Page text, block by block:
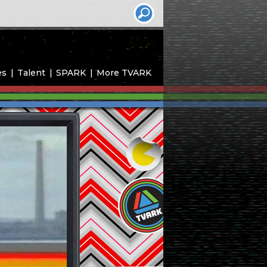
Talent SPARK More TVARK